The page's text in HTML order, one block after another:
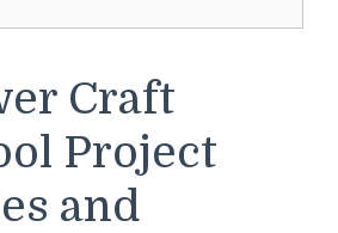
Craft
Project
and